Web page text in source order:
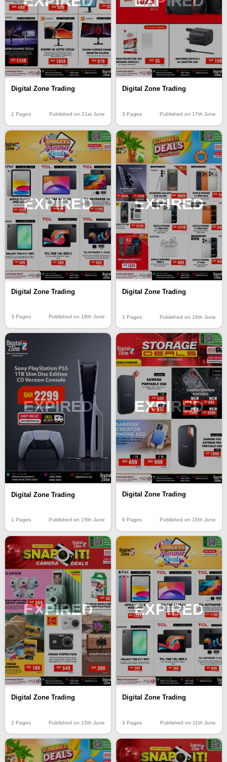
Digital Zone Trading
1 Pages Published on 21st June
Digital Zone Trading
3 Pages Published on 17th June
EXPIRED
Digital Zone Trading
3 Pages Published on 16th June
EXPIRED
Digital Zone Trading
1 Pages Published on 16th June
EXPIRED
Digital Zone Trading
1 Pages Published on 15th June
EXPIRED
Digital Zone Trading
6 Pages Published on 15th June
EXPIRED
Digital Zone Trading
2 Pages Published on 15th June
EXPIRED
Digital Zone Trading
3 Pages Published on 11th June